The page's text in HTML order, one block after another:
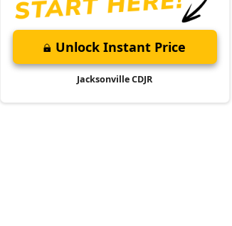
Unlock Instant Price
Jacksonville CDJR